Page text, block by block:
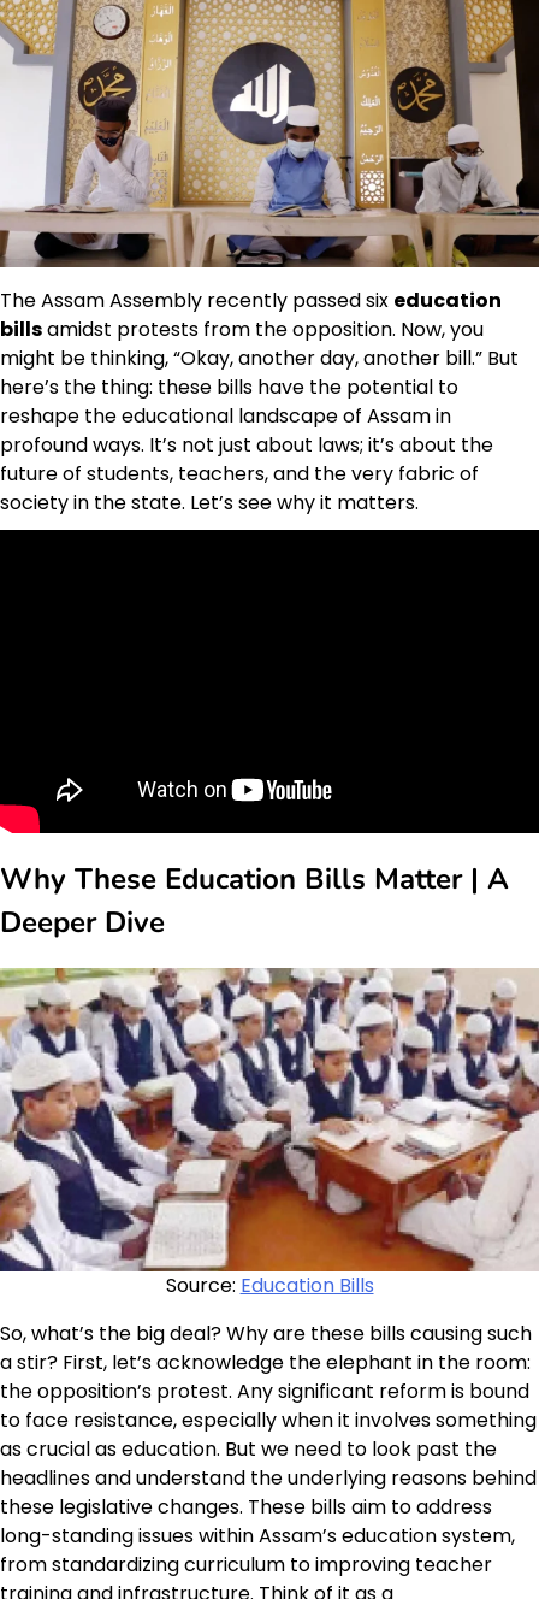
The Assam Assembly recently passed six education
billsamidst protests from the opposition. Now, you
might be thinking, “Okay, another day, another bill.” But
here’s the thing: these bills have the potential to
reshape the educational landscape of Assam in
profound ways. It’s not just about laws; it’s about the
future of students, teachers, and the very fabric of
society in the state. Let’s see why it matters.
Why These Education Bills Matter | A
Deeper Dive
Source: Education Bills
So, what’s the big deal? Why are these bills causing such
a stir? First, let’s acknowledge the elephant in the room:
the opposition’s protest. Any significant reform is bound
to face resistance, especially when it involves something
as crucial as education. But we need to look past the
headlines and understand the underlying reasons behind
these legislative changes. These bills aim to address
long-standing issues within Assam’s education system,
from standardizing curriculum to improving teacher